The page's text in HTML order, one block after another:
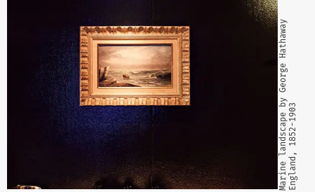
England, 1852-1903
Marine landscape by George Hathaway